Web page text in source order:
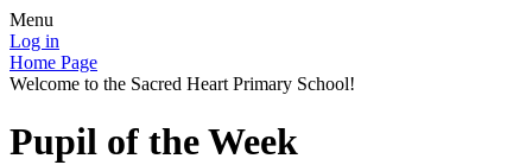
Menu
Log in
Home Page
Welcome to the Sacred Heart Primary School!
Pupil of the Week